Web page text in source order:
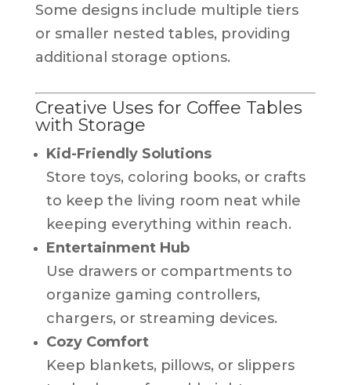
Some designs include multiple tiers
or smaller nested tables, providing
additional storage options.
Creative Uses for Coffee Tables
with Storage
Kid-Friendly Solutions
Store toys, coloring books, or crafts
to keep the living room neat while
keeping everything within reach.
Entertainment Hub
Use drawers or compartments to
organize gaming controllers,
chargers, or streaming devices.
Cozy Comfort
Keep blankets, pillows, or slippers